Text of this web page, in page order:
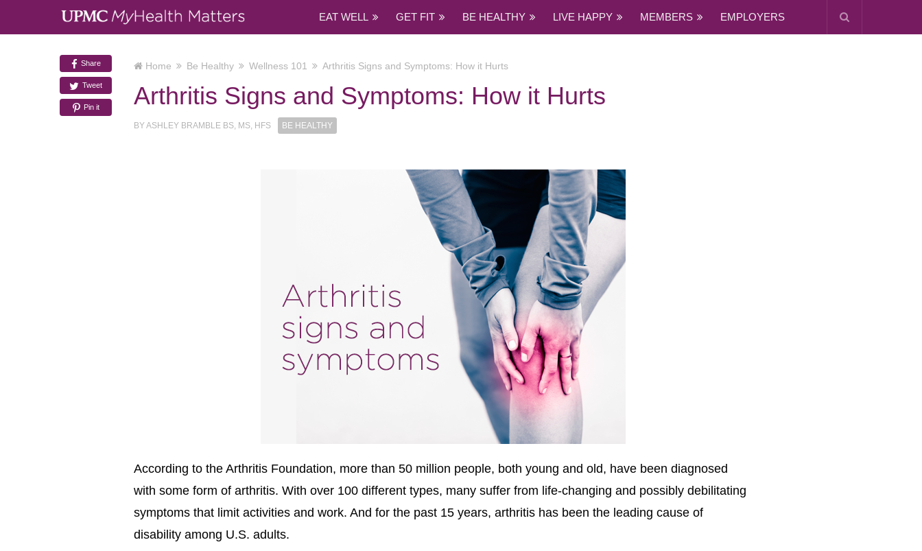
EAT WELL GET FIT BE HEALTHY LIVE HAPPY MEMBERS EMPLOYERS
Share
Tweet
Pin it
Home Be Healthy Wellness 101 Arthritis Signs and Symptoms: How it Hurts
Arthritis Signs and Symptoms: How it Hurts
BYASHLEY BRAMBLE BS, MS, HFS BE HEALTHY
According to the Arthritis Foundation, more than 50 million people, both young and old, have been diagnosed
with some form of arthritis. With over 100 different types, many suffer from life-changing and possibly debilitating
symptoms that limit activities and work. And for the past 15 years, arthritis has been the leading cause of
disability among U.S. adults.